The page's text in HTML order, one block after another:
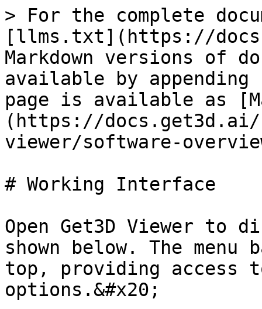
> For the complete
[llms.txt](https://
Markdown versions of
available by
page is available as
(https://docs.get3d.ai/
viewer/software-
# Working Interface
Open Get3D Viewer to
shown below. The
top, providing access
options.&#x20;